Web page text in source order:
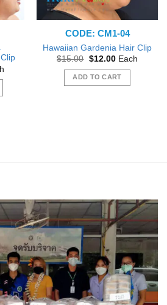
CODE: CM1-04
Hawaiian Gardenia Hair Clip
$15.00 Original
was:
$15.00.
$12.00Current
is:
$12.00.
Each
ADD TO CART